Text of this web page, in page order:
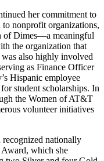
her commitment to
nonprofit organizations,
of Dimes—a meaningful
the organization that
also highly involved
as Finance Officer
Hispanic employee
student scholarships. In
the Women of AT&T
volunteer initiatives
recognized nationally
Award, which she